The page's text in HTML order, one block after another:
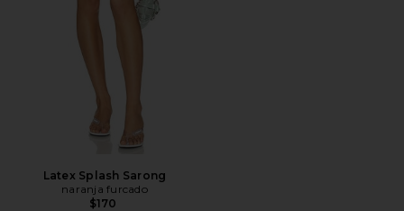
Latex Splash Sarong
naranja furcado
$170